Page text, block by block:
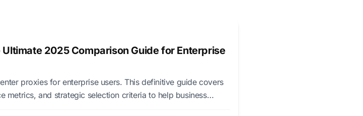
2025 Comparison Guide for Enterprise
proxies for enterprise users. This definitive guide covers
metrics, and strategic selection criteria to help business